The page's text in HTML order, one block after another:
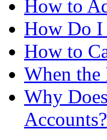
How to
How Do I
How to
When the
Why
Accounts?